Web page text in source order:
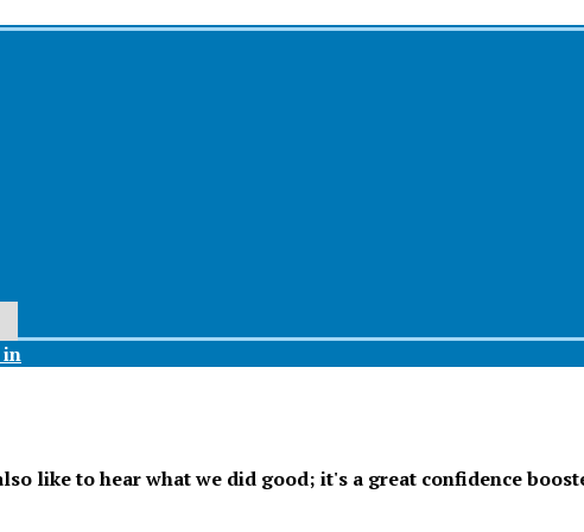
in
like to hear what we did good; it's a great confidence